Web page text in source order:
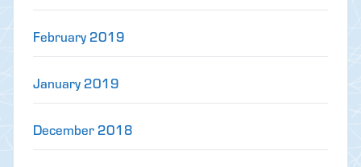
February 2019
January 2019
December 2018